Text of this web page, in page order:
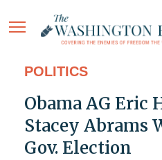
POLITICS
Obama AG Eric
Stacey Abrams
Gov. Election